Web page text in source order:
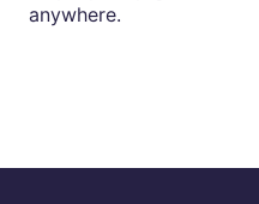
anywhere.